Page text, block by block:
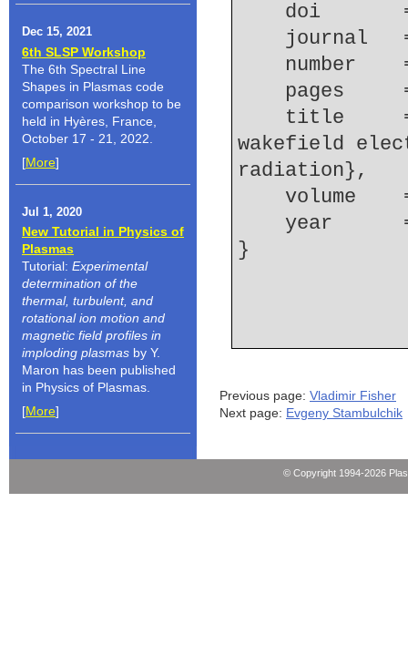
Dec 15, 2021
6th SLSP Workshop
The 6th Spectral Line
Shapes in Plasmas code
comparison workshop to be
held in Hyères, France,
October 17 - 21, 2022.
[More]
Jul 1, 2020
New Tutorial in Physics of
Plasmas
Tutorial: Experimental
determination of the
thermal, turbulent, and
rotational ion motion and
magnetic field profiles in
imploding plasmas by Y.
Maron has been published
in Physics of Plasmas.
[More]
doi
number
pages
wakefield
radiation},
volume
year
Previous page: Vladimir Fisher
Next page: Evgeny Stambulchik
© Copyright 1994-2026